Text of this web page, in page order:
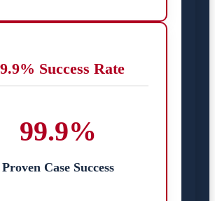
Success Rate
99.9%
Proven Case Success